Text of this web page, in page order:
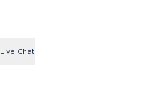
Live Chat